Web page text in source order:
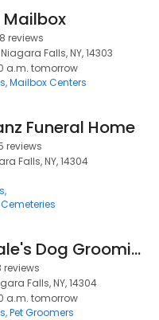
reviews
Falls, NY, 14303
a.m. tomorrow
Mailbox Centers
Funeral Home
reviews
Falls, NY, 14304
Clippendale's Dog Grooming
reviews
Falls, NY, 14304
a.m. tomorrow
Pet Groomers